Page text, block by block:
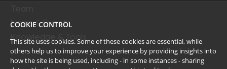
News & Events
Knowledge & Tools
COOKIE CONTROL
This site uses cookies. Some of these cookies are essential, while
others help us to improve your experience by providing insights into
how the site is being used, including - in some instances - sharing